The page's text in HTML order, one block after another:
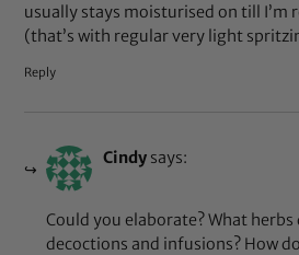
usually stays moisturised on till I’m
(that’s with regular very light
Reply
Cindy says:
Could you elaborate? What
decoctions and infusions? How